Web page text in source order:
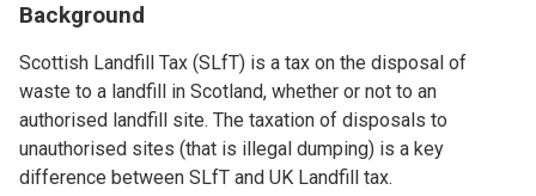
Background
Scottish Landfill Tax (SLfT) is a tax on the disposal of
waste to a landfill in Scotland, whether or not to an
authorised landfill site. The taxation of disposals to
unauthorised sites (that is illegal dumping) is a key
difference between SLfT and UK Landfill tax.